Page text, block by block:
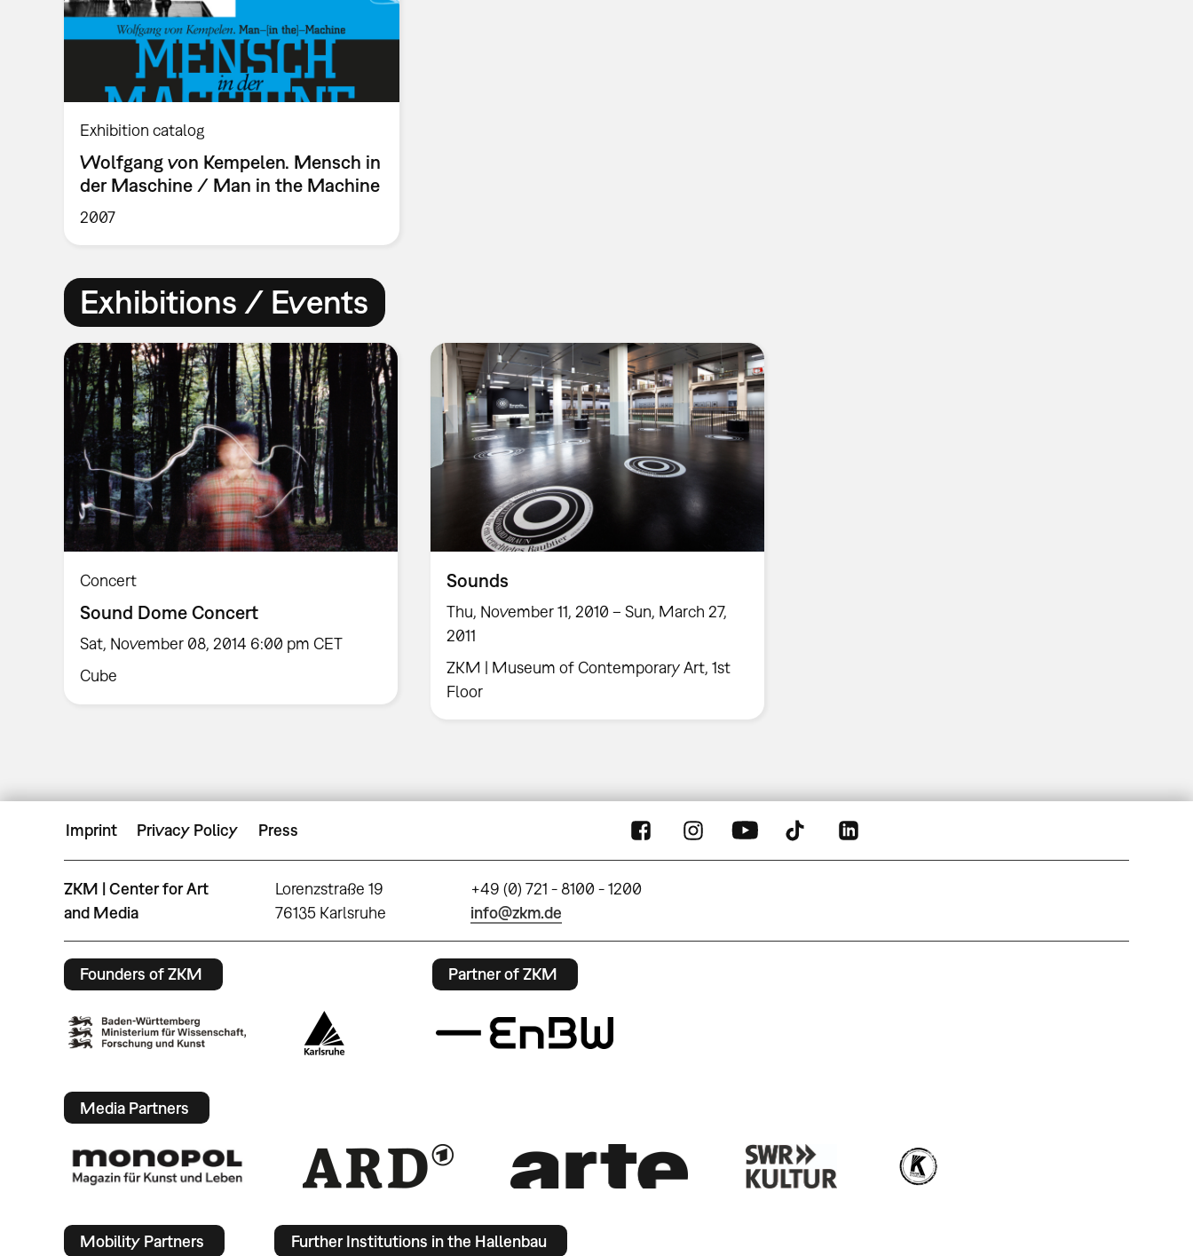
Exhibition catalog
Wolfgang von Kempelen. Mensch in
der Maschine / Man in the Machine
2007
Exhibitions / Events
Concert
Sound Dome Concert
Sat, November 08, 2014 6:00 pm CET
Cube
Sounds
Thu, November 11, 2010 – Sun, March 27,
2011
ZKM | Museum of Contemporary Art, 1st
Floor
Imprint Privacy Policy Press
ZKM | Center for Art
and Media
Lorenzstraße 19
76135 Karlsruhe
+49 (0) 721 - 8100 - 1200
info@zkm.de
Founders of ZKM Partner of ZKM
Media Partners
Mobility Partners Further Institutions in the Hallenbau